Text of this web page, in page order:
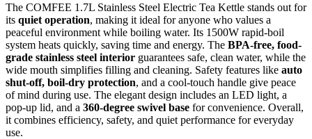
The COMFEE 1.7L Stainless Steel Electric Tea Kettle stands out for
its quiet operation, making it ideal for anyone who values a
peaceful environment while boiling water. Its 1500W rapid-boil
system heats quickly, saving time and energy. The BPA-free, food-
grade stainless steel interior guarantees safe, clean water, while the
wide mouth simplifies filling and cleaning. Safety features like auto
shut-off, boil-dry protection, and a cool-touch handle give peace
of mind during use. The elegant design includes an LED light, a
pop-up lid, and a 360-degree swivel base for convenience. Overall,
it combines efficiency, safety, and quiet performance for everyday
use.